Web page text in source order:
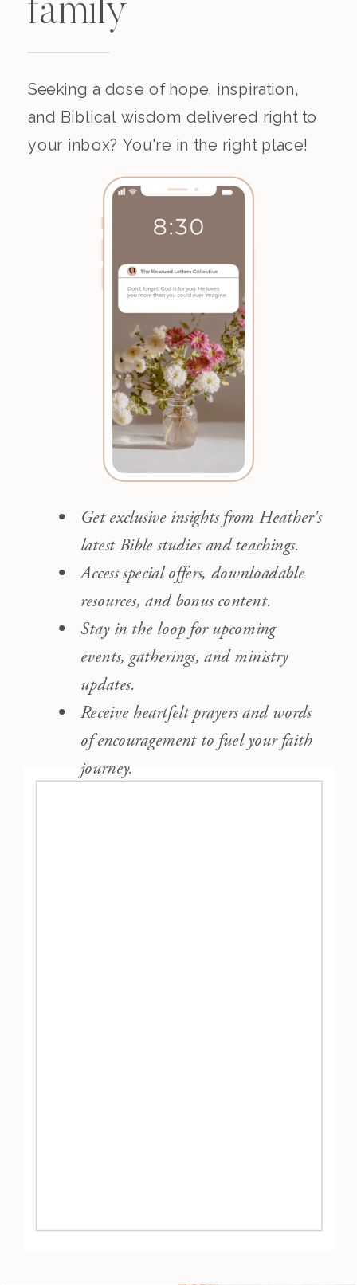
Get exclusive insights from Heather's
latest Bible studies and teachings.
Access special offers, downloadable
resources, and bonus content.
Stay in the loop for upcoming
events, gatherings, and ministry
updates.
Receive heartfelt prayers and words
of encouragement to fuel your faith
journey.
Seeking a dose of hope, inspiration,
and Biblical wisdom delivered right to
your inbox? You're in the right place!
family